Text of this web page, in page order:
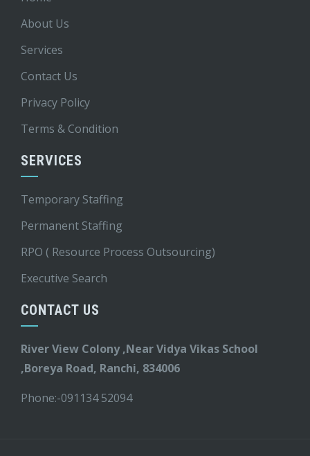
About Us
Services
Contact Us
Privacy Policy
Terms & Condition
SERVICES
Temporary Staffing
Permanent Staffing
RPO ( Resource Process Outsourcing)
Executive Search
CONTACT US
River View Colony ,Near Vidya Vikas School
,Boreya Road, Ranchi, 834006
Phone:-091134 52094